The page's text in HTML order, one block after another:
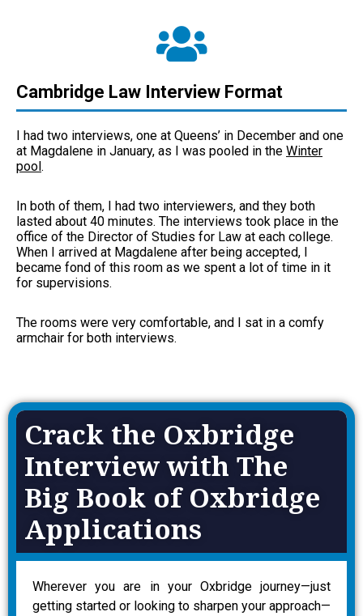
Cambridge Law Interview Format
I had two interviews, one at Queens’ in December and one
at Magdalene in January, as I was pooled in the Winter
pool.
In both of them, I had two interviewers, and they both
lasted about 40 minutes. The interviews took place in the
office of the Director of Studies for Law at each college.
When I arrived at Magdalene after being accepted, I
became fond of this room as we spent a lot of time in it
for supervisions.
The rooms were very comfortable, and I sat in a comfy
armchair for both interviews.
Crack the Oxbridge
Interview with The
Big Book of Oxbridge
Applications
Wherever you are in your Oxbridge journey—just
getting started or looking to sharpen your approach—